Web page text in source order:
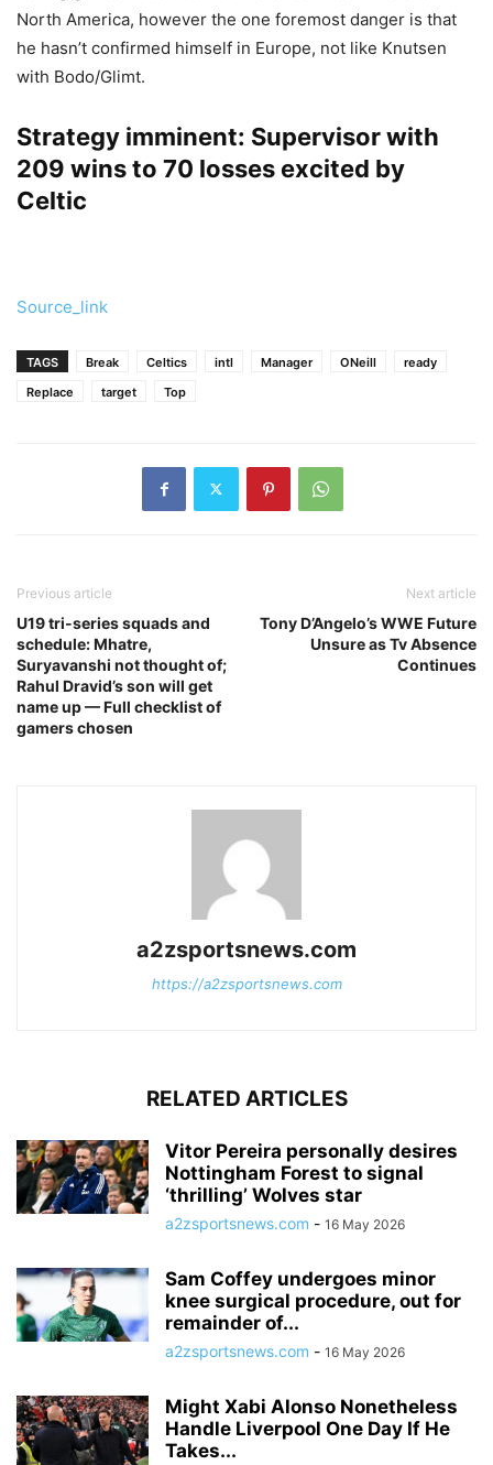
North America, however the one foremost danger is that
he hasn’t confirmed himself in Europe, not like Knutsen
with Bodo/Glimt.
Strategy imminent: Supervisor with
209 wins to 70 losses excited by
Celtic
Source_link
TAGS Break Celtics intl Manager ONeill
ready
Replace
target Top
Previous article
U19 tri-series squads and
schedule: Mhatre,
Suryavanshi not thought of;
Rahul Dravid’s son will get
name up — Full checklist of
gamers chosen
Next article
Tony D’Angelo’s WWE Future
Unsure as Tv Absence
Continues
a2zsportsnews.com
https://a2zsportsnews.com
RELATED ARTICLES
Vitor Pereira personally desires
Nottingham Forest to signal
‘thrilling’ Wolves star
a2zsportsnews.com - 16 May 2026
Sam Coffey undergoes minor
knee surgical procedure, out for
remainder of...
a2zsportsnews.com - 16 May 2026
Might Xabi Alonso Nonetheless
Handle Liverpool One Day If He
Takes...